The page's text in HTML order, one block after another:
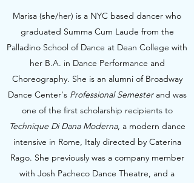
Marisa (she/her) is a NYC based dancer who
graduated Summa Cum Laude from the
Palladino School of Dance at Dean College with
her B.A. in Dance Performance and
Choreography. She is an alumni of Broadway
Dance Center's Professional Semesterand was
one of the first scholarship recipients to
Technique Di Dana Moderna, a modern dance
intensive in Rome, Italy directed by Caterina
Rago. She previously was a company member
with Josh Pacheco Dance Theatre, and a